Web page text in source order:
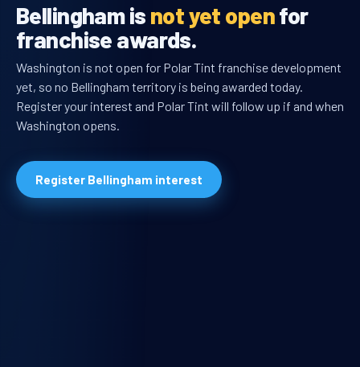
Bellingham is not yet openfor
franchise awards.
Washington is not open for Polar Tint franchise development
yet, so no Bellingham territory is being awarded today.
Register your interest and Polar Tint will follow up if and when
Washington opens.
Register Bellingham interest